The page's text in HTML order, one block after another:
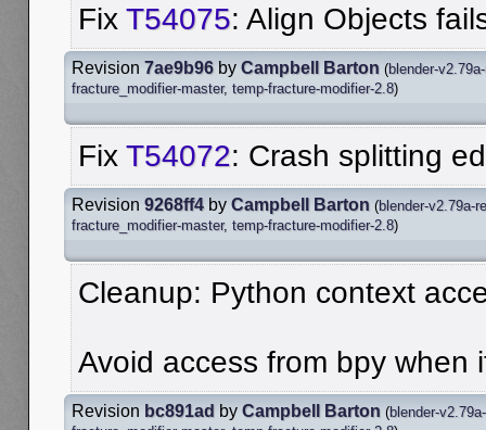
Fix T54075: Align Objects
Revision 7ae9b96 by Campbell Barton (blender-
fracture_modifier-master, temp-fracture-modifier-2.8)
Fix T54072: Crash splitting
Revision 9268ff4by Campbell Barton (blender-v2.79a-
fracture_modifier-master, temp-fracture-modifier-2.8)
Cleanup: Python context
Avoid access from bpy when
Revision bc891ad by Campbell Barton (blender-